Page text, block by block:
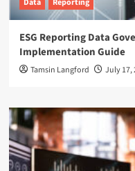
Data Reporting
ESG Reporting Data
Implementation Guide
Tamsin Langford July 17,